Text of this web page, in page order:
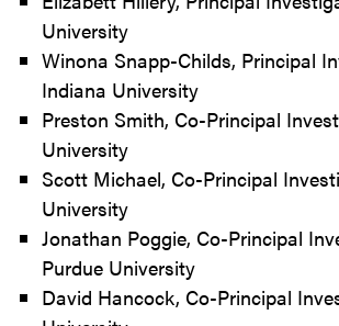
University
Winona Snapp-Childs, Principal
Indiana University
Preston Smith, Co-Principal
University
Scott Michael, Co-Principal
University
Jonathan Poggie, Co-Principal
Purdue University
David Hancock, Co-Principal